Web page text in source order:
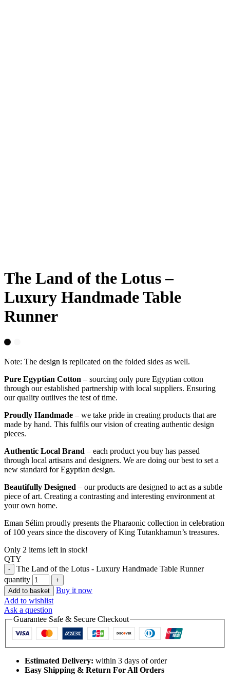
The Land of the Lotus –
Luxury Handmade Table
Runner
Note: The design is replicated on the folded sides as well.
Pure Egyptian Cotton – sourcing only pure Egyptian cotton
through our established partnership with local suppliers. Ensuring
our quality outlives the test of time.
Proudly Handmade – we take pride in creating products that are
made by hand. This fulfils our vision of creating authentic design
pieces.
Authentic Local Brand – each product you buy has passed
through local artisans and designers. We are doing our best to set a
new standard for Egyptian design.
Beautifully Designed – our products are designed to act as a subtle
piece of art. Creating a contrasting and interesting environment at
your own home.
Eman Sélim proudly presents the Pharaonic collection in celebration
of 100 years since the discovery of King Tutankhamun’s treasures.
Only 2 items left in stock!
QTY
The Land of the Lotus - Luxury Handmade Table Runner
quantity
Add to basket
Buy it now
Add to wishlist
Ask a question
Guarantee Safe & Secure Checkout
Estimated Delivery: within 3 days of order
Easy Shipping & Return For All Orders